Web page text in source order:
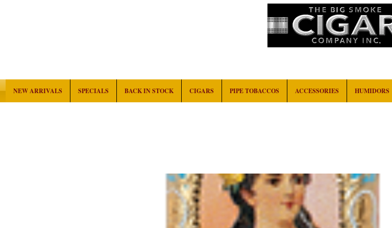
NEW ARRIVALS SPECIALS BACK IN STOCK CIGARS PIPE TOBACCOS ACCESSORIES HUMIDORS